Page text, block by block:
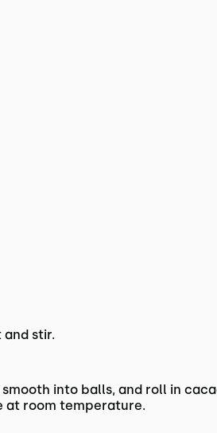
stir.
into balls, and roll in
at room temperature.